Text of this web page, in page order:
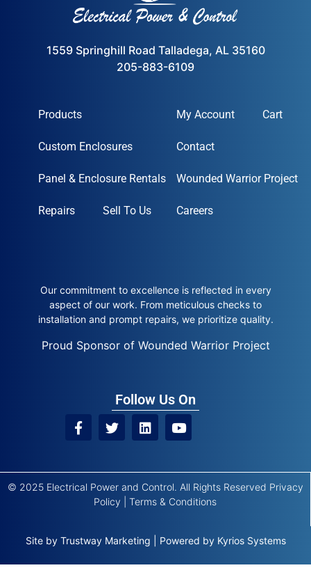
1559 Springhill Road Talladega, AL 35160
205-883-6109
Products
Custom Enclosures
Panel & Enclosure Rentals
Repairs Sell To Us
My Account Cart
Contact
Wounded Warrior Project
Careers
Our commitment to excellence is reflected in every
aspect of our work. From meticulous checks to
installation and prompt repairs, we prioritize quality.
Proud Sponsor of Wounded Warrior Project
Follow Us On
© 2025 Electrical Power and Control. All Rights Reserved Privacy
Policy
Terms & Conditions
Site by Trustway Marketing Powered by Kyrios Systems